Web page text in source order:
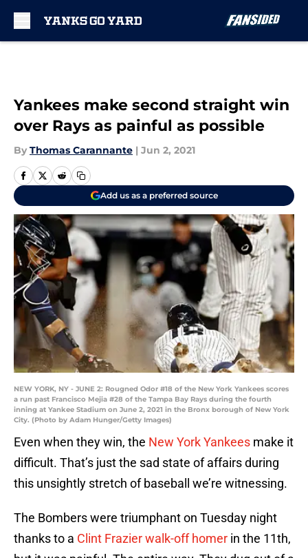
Yankees make second straight win
over Rays as painful as possible
By Thomas Carannante | Jun 2, 2021
Add us as a preferred source
NEW YORK, NY - JUNE 2: Rougned Odor #18 of the New York Yankees scores
a run past Francisco Mejia #28 of the Tampa Bay Rays during the fourth
inning at Yankee Stadium on June 2, 2021 in the Bronx borough of New York
City. (Photo by Adam Hunger/Getty Images)
Even when they win, the New York Yankees make it
difficult. That’s just the sad state of affairs during
this unsightly stretch of baseball we’re witnessing.
The Bombers were triumphant on Tuesday night
thanks to a Clint Frazier walk-off homer in the 11th,